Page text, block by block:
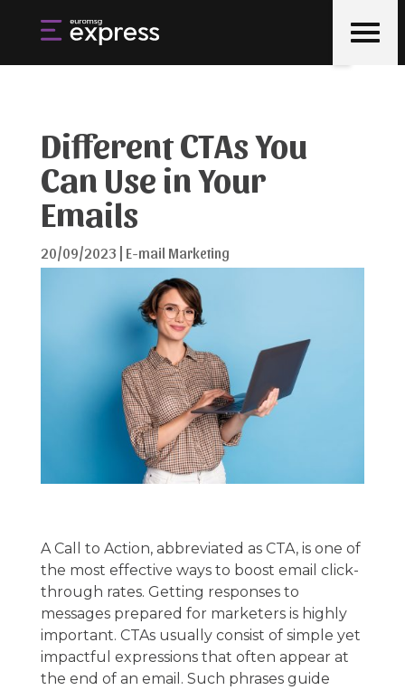
Different CTAs You
Can Use in Your
Emails
20/09/2023 E-mail Marketing
A Call to Action, abbreviated as CTA, is one of
the most effective ways to boost email click-
through rates. Getting responses to
messages prepared for marketers is highly
important. CTAs usually consist of simple yet
impactful expressions that often appear at
the end of an email. Such phrases guide